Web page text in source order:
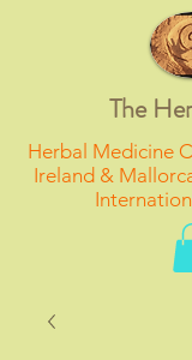
The
Herbal Medicine
Ireland &